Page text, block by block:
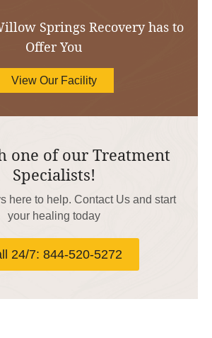
Springs Recovery has to
Offer You
View Our Facility
one of our Treatment
Specialists!
here to help. Contact Us and start
your healing today
24/7: 844-520-5272